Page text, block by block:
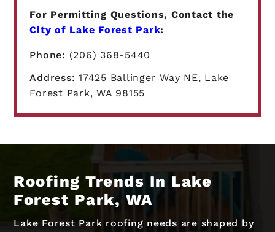
For Permitting Questions, Contact the
City of Lake Forest Park:
Phone: (206) 368-5440
Address:17425 Ballinger Way NE, Lake
Forest Park, WA 98155
Roofing Trends In Lake
Forest Park, WA
Lake Forest Park roofing needs are shaped by